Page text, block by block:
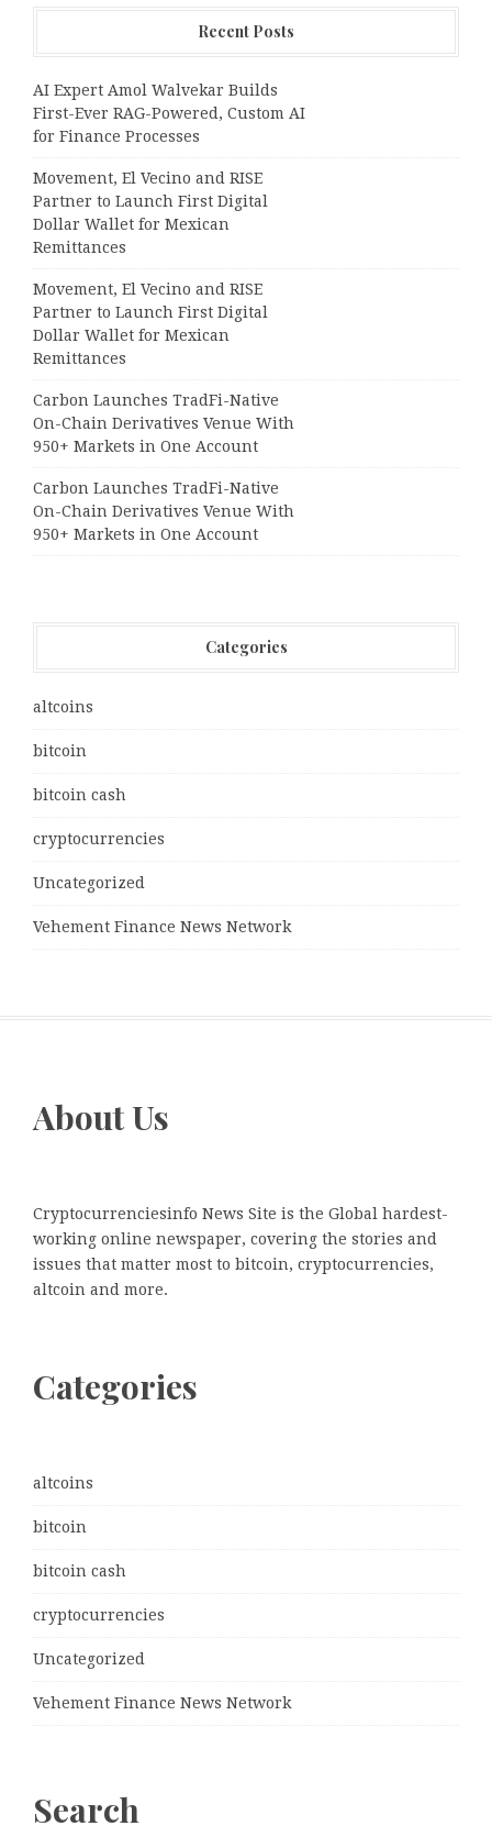
Recent Posts
AI Expert Amol Walvekar Builds
First-Ever RAG-Powered, Custom AI
for Finance Processes
Movement, El Vecino and RISE
Partner to Launch First Digital
Dollar Wallet for Mexican
Remittances
Movement, El Vecino and RISE
Partner to Launch First Digital
Dollar Wallet for Mexican
Remittances
Carbon Launches TradFi-Native
On-Chain Derivatives Venue With
950+ Markets in One Account
Carbon Launches TradFi-Native
On-Chain Derivatives Venue With
950+ Markets in One Account
Categories
altcoins
bitcoin
bitcoin cash
cryptocurrencies
Uncategorized
Vehement Finance News Network
About Us
Cryptocurrenciesinfo News Site is the Global hardest-
working online newspaper, covering the stories and
issues that matter most to bitcoin, cryptocurrencies,
altcoin and more.
Categories
altcoins
bitcoin
bitcoin cash
cryptocurrencies
Uncategorized
Vehement Finance News Network
Search